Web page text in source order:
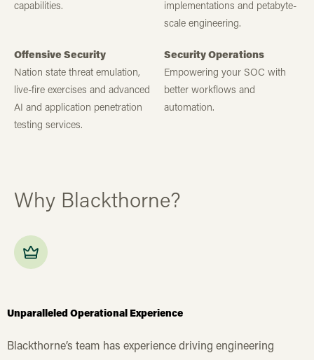
capabilities.
implementations and petabyte-
scale engineering.
Offensive Security
Nation state threat emulation,
live-fire exercises and advanced
AI and application penetration
testing services.
Security Operations
Empowering your SOC with
better workflows and
automation.
Why Blackthorne?
Unparalleled Operational Experience
Blackthorne’s team has experience driving engineering